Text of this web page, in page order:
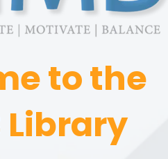
to the
Library